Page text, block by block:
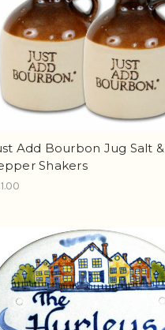
Add Bourbon Jug Salt &
Shakers